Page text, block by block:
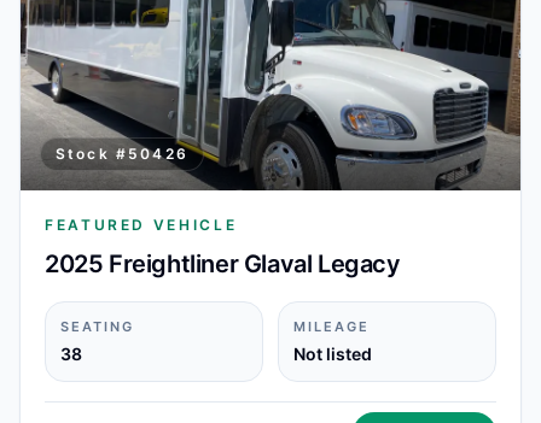
Stock # 50426
FEATURED VEHICLE
2025 Freightliner Glaval Legacy
SEATING
38
MILEAGE
Not listed